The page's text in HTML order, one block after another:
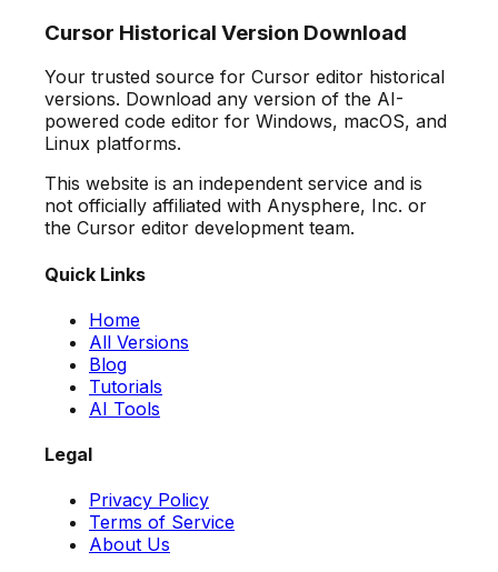
Cursor Historical Version Download
Your trusted source for Cursor editor historical
versions. Download any version of the AI-
powered code editor for Windows, macOS, and
Linux platforms.
This website is an independent service and is
not officially affiliated with Anysphere, Inc. or
the Cursor editor development team.
Quick Links
Home
All Versions
Blog
Tutorials
AI Tools
Legal
Privacy Policy
Terms of Service
About Us